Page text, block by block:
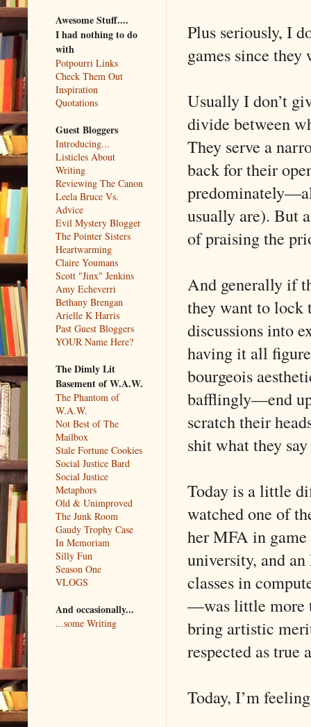
Plus seriously, I
games since
Usually I don’t
divide between
They serve a
back for their
usually are). But
of praising the
And generally if
they want to lock
discussions into
having it all
bourgeois
bafflingly—end
scratch their
shit what they
Today is a little
watched one of
her MFA in
university, and
classes in
—was little more
bring artistic
respected as true
Today, I’m
Awesome Stuff....
I had nothing to do
with
Potpourri Links
Check Them Out
Inspiration
Quotations
Guest Bloggers
Introducing...
Listicles About
Writing
Reviewing The Canon
Leela Bruce Vs.
Advice
Evil Mystery Blogger
The Pointer Sisters
Heartwarming
Claire Youmans
Scott "Jinx" Jenkins
Amy Echeverri
Bethany Brengan
Arielle K Harris
Past Guest Bloggers
YOUR Name Here?
The Dimly Lit
Basement of W.A.W.
The Phantom of
W.A.W.
Not Best of The
Mailbox
Stale Fortune Cookies
Social Justice Bard
Social Justice
Metaphors
Old & Unimproved
The Junk Room
Gaudy Trophy Case
In Memoriam
Silly Fun
Season One
VLOGS
And occasionally...
...some Writing